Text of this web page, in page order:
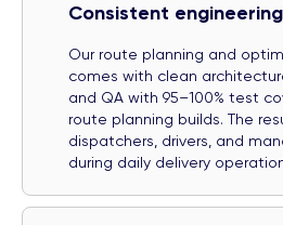
Consistent
Our route planning and
comes with clean
and QA with 95–100% test
route planning builds. The
dispatchers, drivers, and
during daily delivery